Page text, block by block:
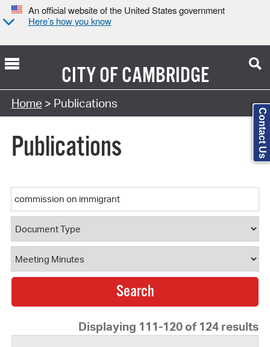
An official website of the United States government
Here’s how you know
CITY OFCAMBRIDGE
Search Type:
Home > Publications
Publications
Keyword
Document Type
Document Category
Displaying 111-120 of 124 results
Contact Us